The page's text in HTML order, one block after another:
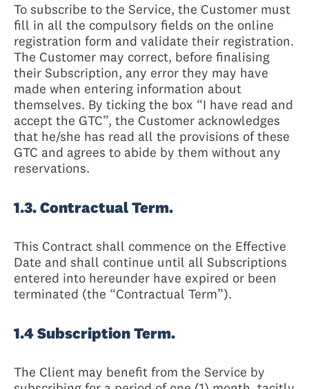
To subscribe to the Service, the Customer must
fill in all the compulsory fields on the online
registration form and validate their registration.
The Customer may correct, before finalising
their Subscription, any error they may have
made when entering information about
themselves. By ticking the box “I have read and
accept the GTC”, the Customer acknowledges
that he/she has read all the provisions of these
GTC and agrees to abide by them without any
reservations.
1.3. Contractual Term.
This Contract shall commence on the Effective
Date and shall continue until all Subscriptions
entered into hereunder have expired or been
terminated (the “Contractual Term”).
1.4 Subscription Term.
The Client may benefit from the Service by